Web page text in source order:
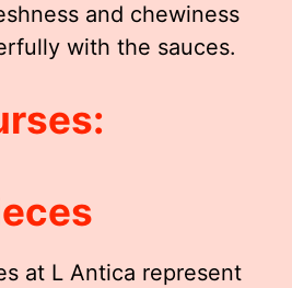
and chewiness
with the sauces.
at L Antica represent